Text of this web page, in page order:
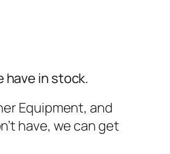
in stock.
Equipment, and
have, we can get